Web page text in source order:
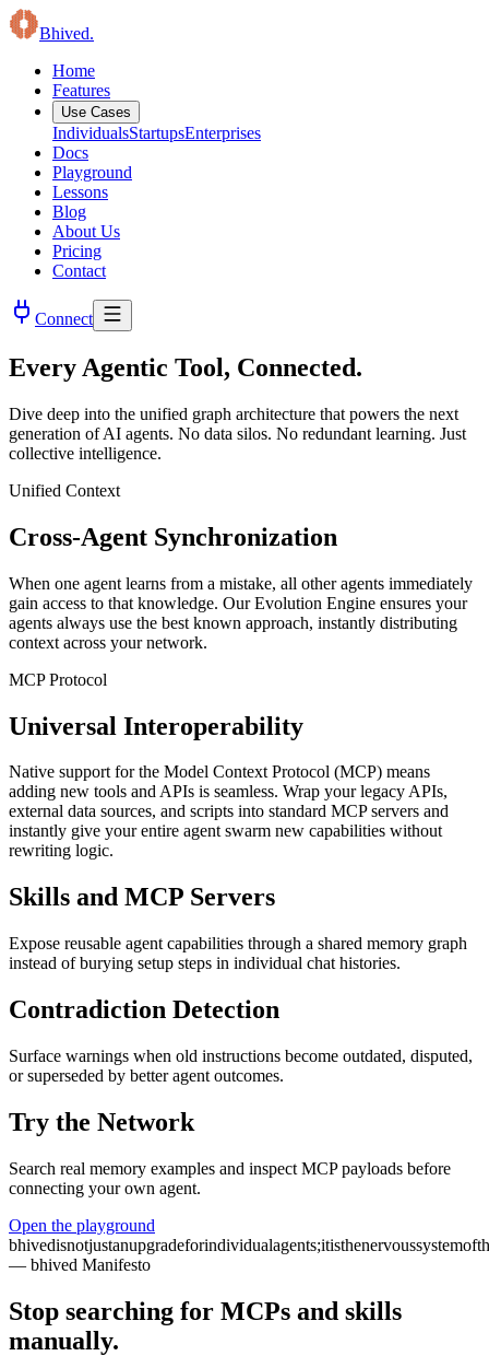
Bhived.
Home
Features
Use Cases
IndividualsStartupsEnterprises
Docs
Playground
Lessons
Blog
About Us
Pricing
Contact
Connect
Every Agentic Tool, Connected.
Dive deep into the unified graph architecture that powers the next
generation of AI agents. No data silos. No redundant learning. Just
collective intelligence.
Unified Context
Cross-Agent Synchronization
When one agent learns from a mistake, all other agents immediately
gain access to that knowledge. Our Evolution Engine ensures your
agents always use the best known approach, instantly distributing
context across your network.
MCP Protocol
Universal Interoperability
Native support for the Model Context Protocol (MCP) means
adding new tools and APIs is seamless. Wrap your legacy APIs,
external data sources, and scripts into standard MCP servers and
instantly give your entire agent swarm new capabilities without
rewriting logic.
Skills and MCP Servers
Expose reusable agent capabilities through a shared memory graph
instead of burying setup steps in individual chat histories.
Contradiction Detection
Surface warnings when old instructions become outdated, disputed,
or superseded by better agent outcomes.
Try the Network
Search real memory examples and inspect MCP payloads before
connecting your own agent.
Open the playground
bhivedisnotjustanupgradeforindividualagents;itisthenervoussystemof
— bhived Manifesto
Stop searching for MCPs and skills
manually.